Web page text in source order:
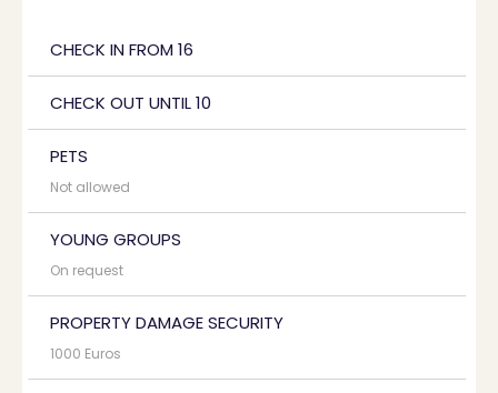
CHECK IN FROM 16
CHECK OUT UNTIL 10
PETS
Not allowed
YOUNG GROUPS
On request
PROPERTY DAMAGE SECURITY
1000 Euros